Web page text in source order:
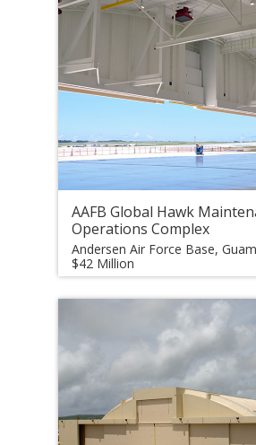
AAFB Global Hawk
Operations Complex
Andersen Air Force Base, Guam
$42 Million